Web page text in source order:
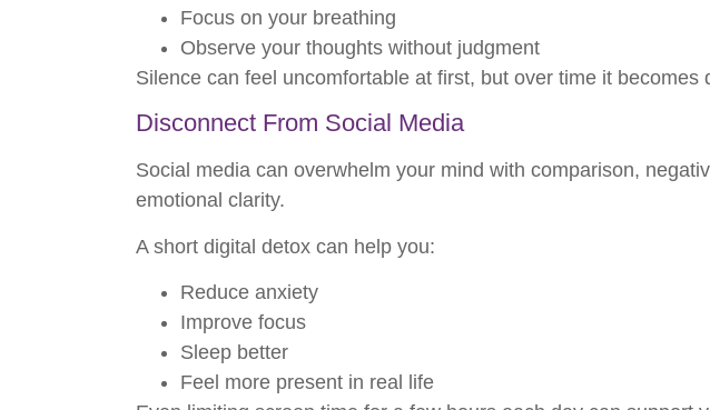
Focus on your breathing
Observe your thoughts without judgment
Silence can feel uncomfortable at first, but over time it becomes
Disconnect From Social Media
Social media can overwhelm your mind with comparison,
emotional clarity.
A short digital detox can help you:
Reduce anxiety
Improve focus
Sleep better
Feel more present in real life